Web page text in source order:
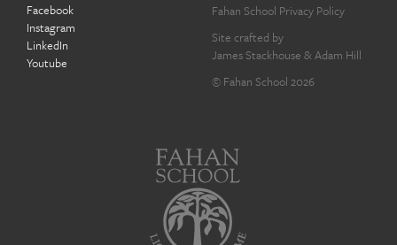
Facebook
Instagram
LinkedIn
Youtube
Fahan School Privacy Policy
Site crafted by
James Stackhouse & Adam Hill
© Fahan School 2026